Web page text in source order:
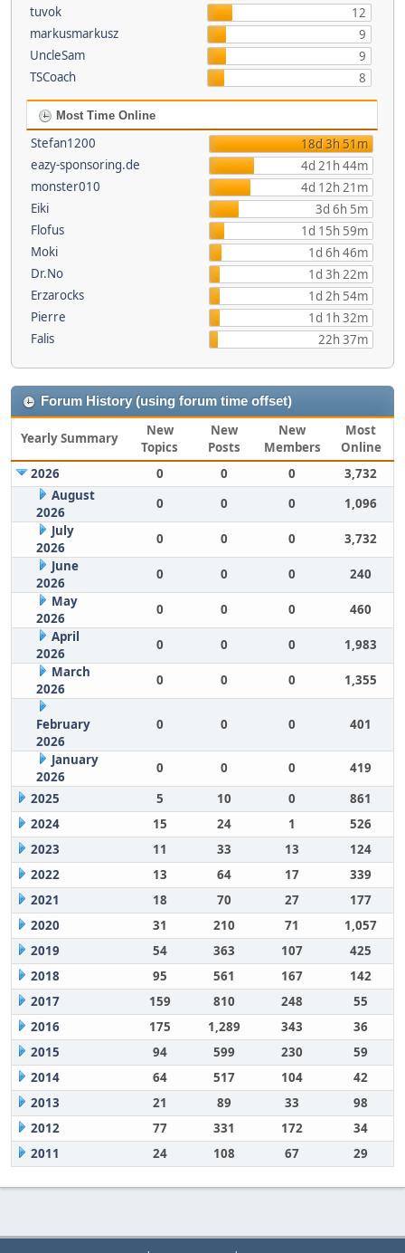
tuvok
12
markusmarkusz
9
UncleSam
9
TSCoach
8
Most Time Online
Stefan1200
18d 3h 51m
eazy-sponsoring.de
4d 21h 44m
monster010
4d 12h 21m
Eiki
3d 6h 5m
Flofus
1d 15h 59m
Moki
1d 6h 46m
Dr.No
1d 3h 22m
Erzarocks
1d 2h 54m
Pierre
1d 1h 32m
Falis
22h 37m
Forum History (using forum time offset)
Yearly Summary
New
Topics
New
Posts
New
Members
Most
Online
2026
0 0 0
3,732
August
2026
0 0 0
1,096
July
2026
0 0 0
3,732
June
2026
0 0 0
240
May
2026
0 0 0
460
April
2026
0 0 0
1,983
March
2026
0 0 0 1,355
February
2026
0 0 0 401
January
2026
0 0 0
419
2025
5 10 0
861
2024
15 24 1
526
2023
11 33 13
124
2022
13 64 17
339
2021
18 70 27
177
2020
31 210 71
1,057
2019
54 363 107
425
2018
95 561 167
142
2017
159 810 248
55
2016
175 1,289 343
36
2015
94 599 230
59
2014
64 517 104
42
2013
21 89 33
98
2012
77 331 172
34
2011
24 108 67 29